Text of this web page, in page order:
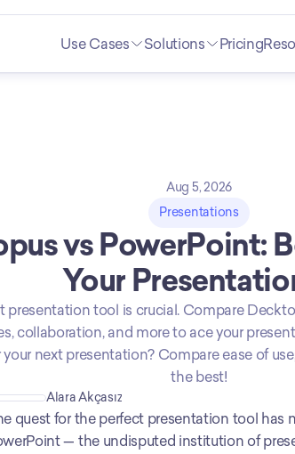
Use Cases Solutions Pricing
Aug 5, 2026
Presentations
vs PowerPoint:
Your
presentation tool is crucial. Compare
collaboration, and more to ace your
next presentation? Compare ease of
the best!
Alara Akçasız
quest for the perfect presentation tool has
— the undisputed institution of